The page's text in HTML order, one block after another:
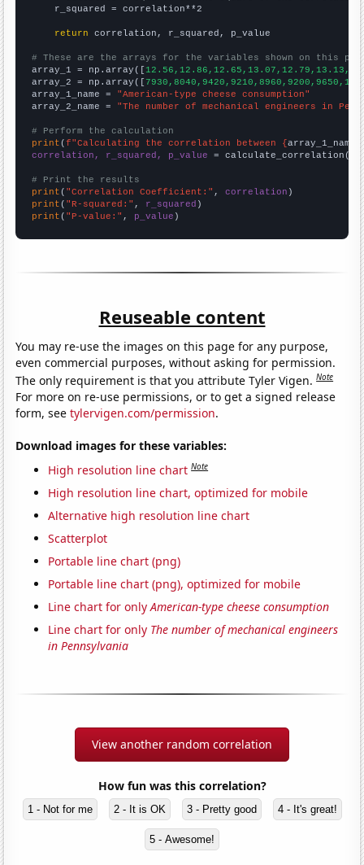
    r_squared = correlation**2
return correlation, r_squared, p_value
# These are the arrays for the variables shown on this
array_1 = np.array([
array_2 = np.array([
array_1_name = "American-type cheese consumption"
array_2_name = "The number of mechanical engineers in
# Perform the calculation
print (f"Calculating the correlation between {array_1_name
correlation, r_squared, p_value = calculate_correlation(
# Print the results
print ( "Correlation Coefficient:" , correlation
print ( "R-squared:" , r_squared
print ( "P-value:" , p_value )
Reuseable content
You may re-use the images on this page for any purpose,
even commercial purposes, without asking for permission.
The only requirement is that you attribute Tyler Vigen.Note
For more on re-use permissions, or to get a signed release
form, seetylervigen.com/permission.
Download images for these variables:
High resolution line chart Note
High resolution line chart, optimized for mobile
Alternative high resolution line chart
Scatterplot
Portable line chart (png)
Portable line chart (png), optimized for mobile
Line chart for onlyAmerican-type cheese consumption
Line chart for only The number of mechanical engineers
in Pennsylvania
View another random correlation
How fun was this correlation?
1 - Not for me 2 - It is OK 3 - Pretty good 4 - It's great!
5 - Awesome!